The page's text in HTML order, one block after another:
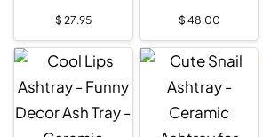
$ 27.95 $ 48.00